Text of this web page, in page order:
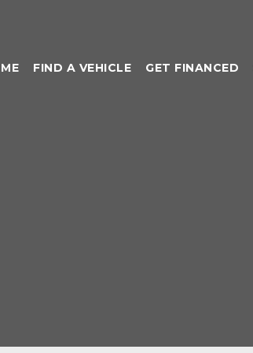
FIND A VEHICLE GET FINANCED